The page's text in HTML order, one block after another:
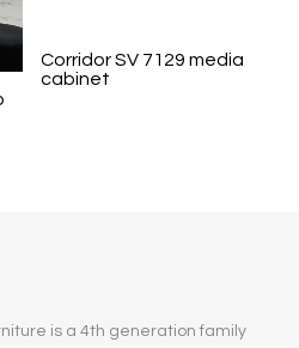
Corridor SV 7129 media
cabinet
is a 4th generation family